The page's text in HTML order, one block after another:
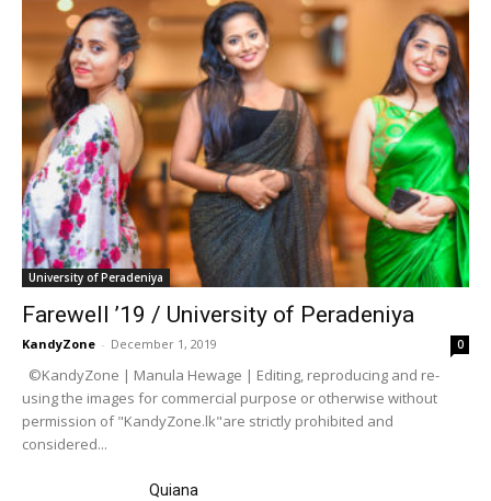
University of Peradeniya
Farewell ’19 / University of Peradeniya
KandyZone - December 1, 2019 0
©KandyZone | Manula Hewage | Editing, reproducing and re-
using the images for commercial purpose or otherwise without
permission of "KandyZone.lk"are strictly prohibited and
considered...
Quiana